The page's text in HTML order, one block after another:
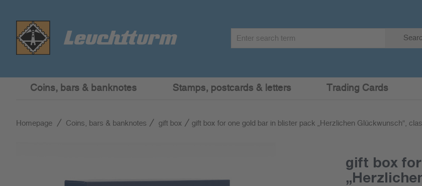
Coins, bars & banknotes Stamps, postcards & letters Trading Cards
Homepage Coins, bars & banknotes gift box gift box for one gold bar in blister pack „Herzlichen Glückwunsch“,
gift box